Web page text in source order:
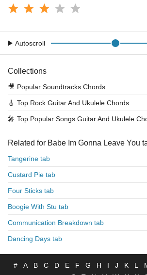
Autoscroll
Collections
🎥 Popular Soundtracks Chords
🎸 Top Rock Guitar And Ukulele Chords
🎤 Top Popular Songs Guitar And Ukulele
Related for Babe Im Gonna Leave You
Tangerine tab
Custard Pie tab
Four Sticks tab
Boogie With Stu tab
Communication Breakdown tab
Dancing Days tab
# A B C D E F G H I J K L